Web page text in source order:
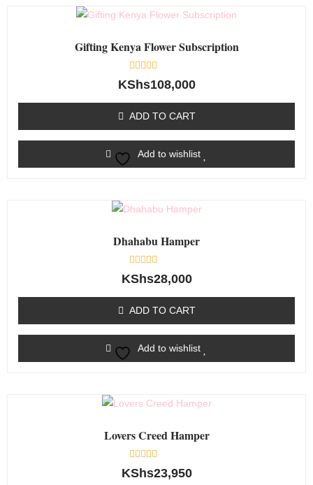
Gifting Kenya Flower Subscription
Rated
0
5
KShs108,000
ADD TO CART
Add to wishlist
Dhahabu Hamper
Rated
0
5
KShs28,000
ADD TO CART
Add to wishlist
Lovers Creed Hamper
Rated
0
KShs23,950